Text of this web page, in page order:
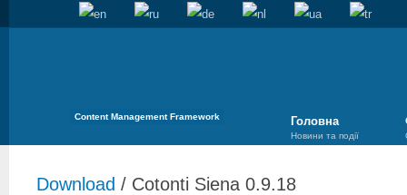
Content Management Framework Головна
Новини та події
Download / Cotonti Siena 0.9.18